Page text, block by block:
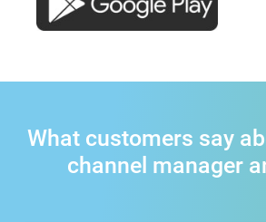
What customers say
channel manager